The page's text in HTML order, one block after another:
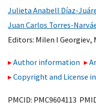
Julieta Anabell Díaz-
Juan Carlos Torres-
Editors: Milen I Georgiev,
Author information
Copyright and License
PMCID: PMC9604113